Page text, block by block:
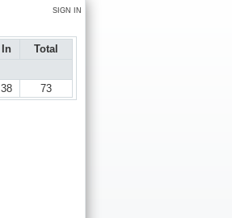
SIGN IN
In
Total
38 73